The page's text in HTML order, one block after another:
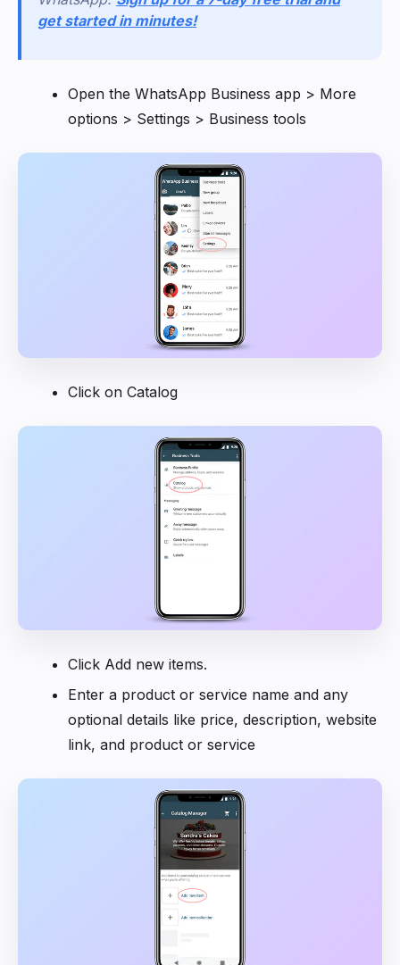
get started in minutes!
Open the WhatsApp Business app > More
options > Settings > Business tools
Click on Catalog
Click Add new items.
Enter a product or service name and any
optional details like price, description, website
link, and product or service